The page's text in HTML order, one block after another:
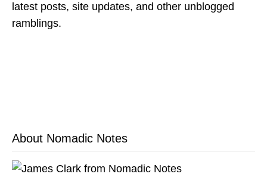
latest posts, site updates, and other unblogged
ramblings.
About Nomadic Notes